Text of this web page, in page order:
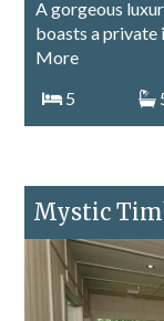
A gorgeous
boasts a private
More
5
Mystic